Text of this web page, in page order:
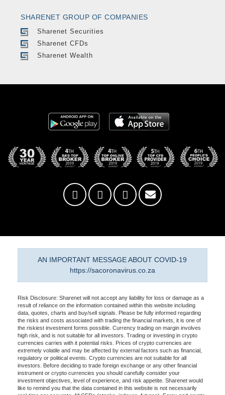
SHARENET GROUP OF COMPANIES
Sharenet Securities
Sharenet CFDs
Sharenet Wealth
AN IMPORTANT MESSAGE ABOUT COVID-19
https://sacoronavirus.co.za
Risk Disclosure: Sharenet will not accept any liability for loss or damage as a
result of reliance on the information contained within this website including
data, quotes, charts and buy/sell signals. Please be fully informed regarding
the risks and costs associated with trading the financial markets, it is one of
the riskiest investment forms possible. Currency trading on margin involves
high risk, and is not suitable for all investors. Trading or investing in crypto
currencies carries with it potential risks. Prices of crypto currencies are
extremely volatile and may be affected by external factors such as financial,
regulatory or political events. Crypto currencies are not suitable for all
investors. Before deciding to trade foreign exchange or any other financial
instrument or crypto currencies you should carefully consider your
investment objectives, level of experience, and risk appetite. Sharenet would
like to remind you that the data contained in this website is not necessarily